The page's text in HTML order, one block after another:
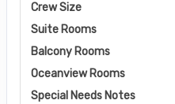
Crew Size
Suite Rooms
Balcony Rooms
Oceanview Rooms
Special Needs Notes